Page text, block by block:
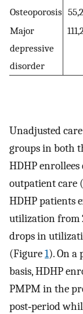
Osteoporosis
Major
depressive
disorder
Unadjusted
groups in both
HDHP
outpatient care
HDHP patients
utilization from
drops in
(Figure1). On a
basis, HDHP
PMPM in the
post‐period